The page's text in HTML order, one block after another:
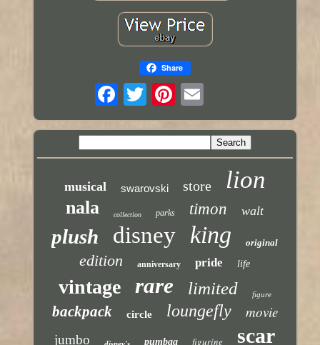
Share
musical swarovski store lion
nala collection parks timon walt
plush disney king original
edition anniversary pride life
vintage rare limited figure
backpack circle loungefly movie
jumbo pumbaa figurine scar